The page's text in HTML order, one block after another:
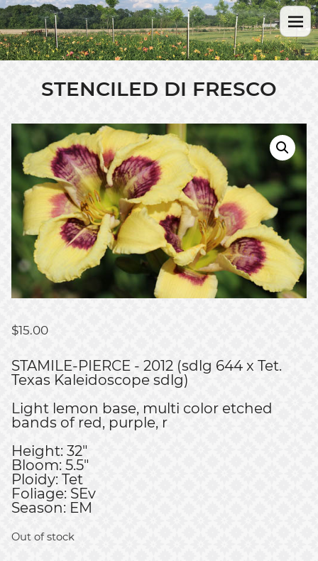
STENCILED DI FRESCO
$15.00
STAMILE-PIERCE - 2012 (sdlg 644 x Tet.
Texas Kaleidoscope sdlg)
Light lemon base, multi color etched
bands of red, purple, r
Height: 32"
Bloom: 5.5"
Ploidy: Tet
Foliage: SEv
Season: EM
Out of stock